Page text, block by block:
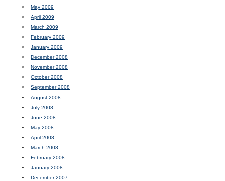
May 2009
April 2009
March 2009
February 2009
January 2009
December 2008
November 2008
October 2008
September 2008
August 2008
July 2008
June 2008
May 2008
April 2008
March 2008
February 2008
January 2008
December 2007